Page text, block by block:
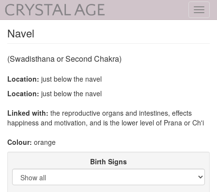
Navel
(Swadisthana or Second Chakra)
Location: just below the navel
Location: just below the navel
Linked with: the reproductive organs and intestines, effects
happiness and motivation, and is the lower level of Prana or Ch'i
Colour: orange
Birth Signs